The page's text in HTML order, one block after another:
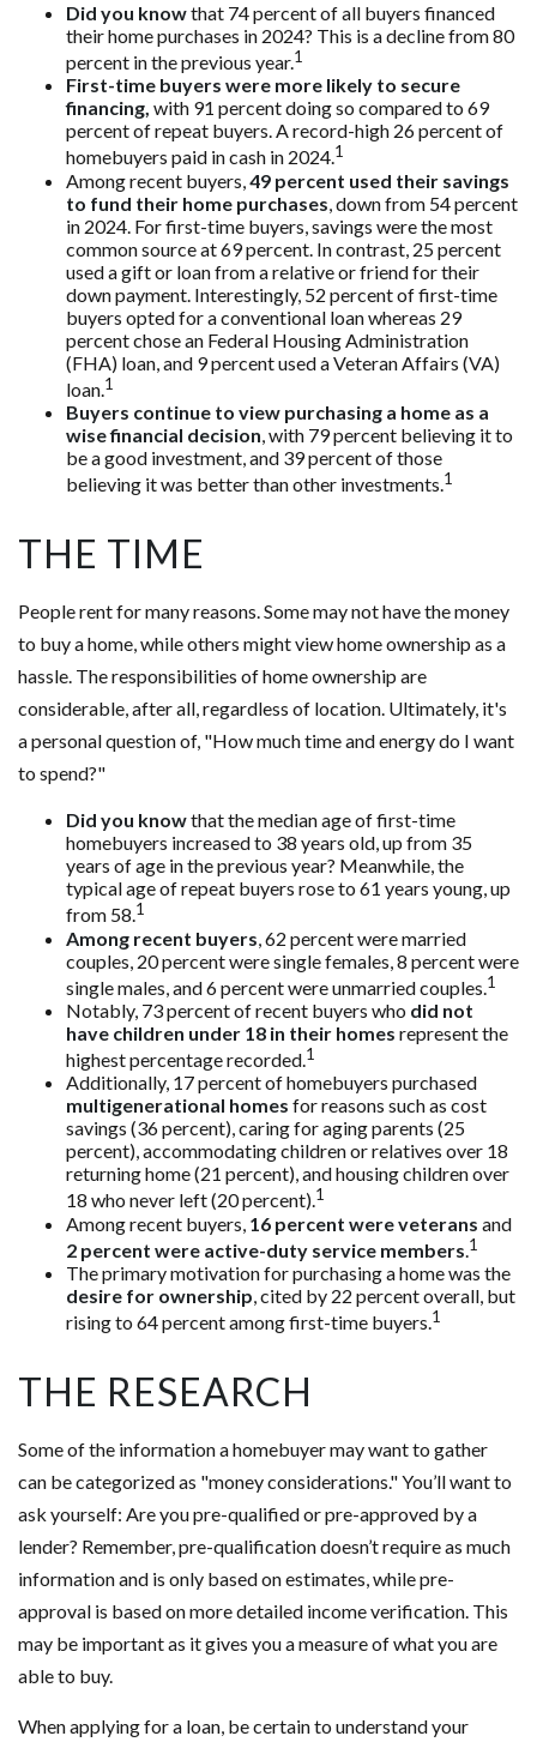
Did you knowthat 74 percent of all buyers financed
their home purchases in 2024? This is a decline from 80
percent in the previous year.1
First-time buyers were more likely to secure
financing, with 91 percent doing so compared to 69
percent of repeat buyers. A record-high 26 percent of
homebuyers paid in cash in 2024.1
Among recent buyers, 49 percent used their savings
to fund their home purchases , down from 54 percent
in 2024. For first-time buyers, savings were the most
common source at 69 percent. In contrast, 25 percent
used a gift or loan from a relative or friend for their
down payment. Interestingly, 52 percent of first-time
buyers opted for a conventional loan whereas 29
percent chose an Federal Housing Administration
(FHA) loan, and 9 percent used a Veteran Affairs (VA)
loan.1
Buyers continue to view purchasing a home as a
wise financial decision, with 79 percent believing it to
be a good investment, and 39 percent of those
believing it was better than other investments.1
THE TIME
People rent for many reasons. Some may not have the money
to buy a home, while others might view home ownership as a
hassle. The responsibilities of home ownership are
considerable, after all, regardless of location. Ultimately, it's
a personal question of, "How much time and energy do I want
to spend?"
Did you knowthat the median age of first-time
homebuyers increased to 38 years old, up from 35
years of age in the previous year? Meanwhile, the
typical age of repeat buyers rose to 61 years young, up
from 58.1
Among recent buyers , 62 percent were married
couples, 20 percent were single females, 8 percent were
single males, and 6 percent were unmarried couples.1
Notably, 73 percent of recent buyers who did not
have children under 18 in their homes represent the
highest percentage recorded.1
Additionally, 17 percent of homebuyers purchased
multigenerational homes for reasons such as cost
savings (36 percent), caring for aging parents (25
percent), accommodating children or relatives over 18
returning home (21 percent), and housing children over
18 who never left (20 percent).1
Among recent buyers, 16 percent were veterans and
2 percent were active-duty service members.1
The primary motivation for purchasing a home was the
desire for ownership, cited by 22 percent overall, but
rising to 64 percent among first-time buyers.1
THE RESEARCH
Some of the information a homebuyer may want to gather
can be categorized as "money considerations." You’ll want to
ask yourself: Are you pre-qualified or pre-approved by a
lender? Remember, pre-qualification doesn’t require as much
information and is only based on estimates, while pre-
approval is based on more detailed income verification. This
may be important as it gives you a measure of what you are
able to buy.
When applying for a loan, be certain to understand your